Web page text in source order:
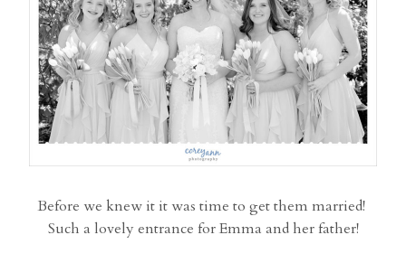
Before we knew it it was time to get them married!
Such a lovely entrance for Emma and her father!